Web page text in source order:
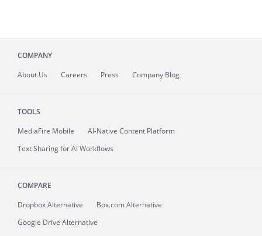
COMPANY
About Us Careers Press Company Blog
TOOLS
MediaFire Mobile
AI-Native Content Platform
Text Sharing for AI Workflows
COMPARE
Dropbox Alternative
Box.com Alternative
Google Drive Alternative